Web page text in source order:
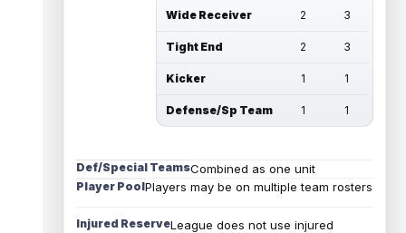
Wide Receiver 2 3
Tight End 2 3
Kicker 1 1
Defense/Sp Team 1 1
Def/Special TeamsCombined as one unit
Player PoolPlayers may be on multiple team rosters
Injured ReserveLeague does not use injured